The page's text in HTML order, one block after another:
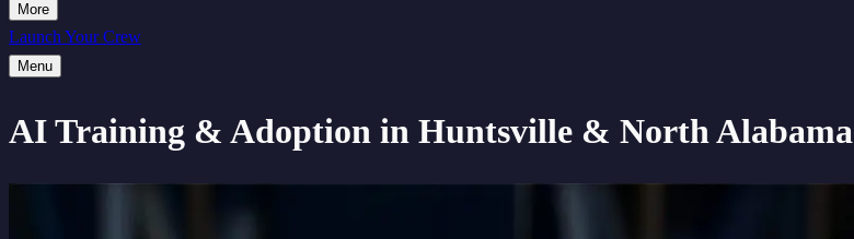
More
Launch Your Crew
Menu
AI Training & Adoption in Huntsville & North Alabama